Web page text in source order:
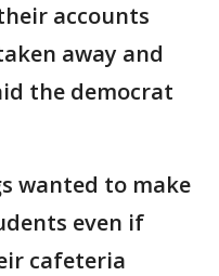
accounts
away and
the democrat
wanted to make
even if
cafeteria